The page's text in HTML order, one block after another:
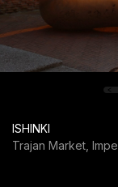
ISHINKI
Trajan Market,